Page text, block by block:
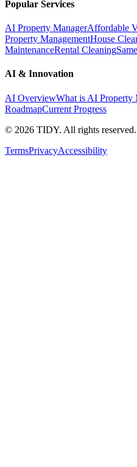
Popular Services
AI Property ManagerAffordable
Property ManagementHouse
MaintenanceRental Cleaning
AI & Innovation
AI OverviewWhat is AI Property
RoadmapCurrent Progress
© 2026 TIDY. All rights reserved.
TermsPrivacyAccessibility